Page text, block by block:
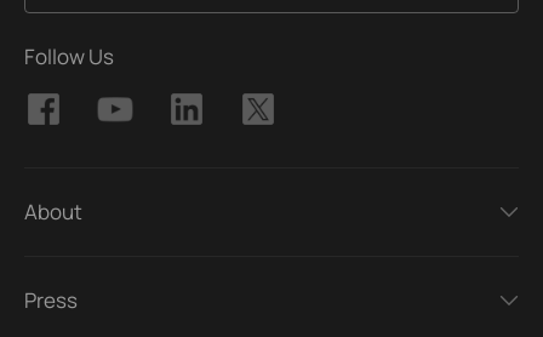
Follow Us
About
Press